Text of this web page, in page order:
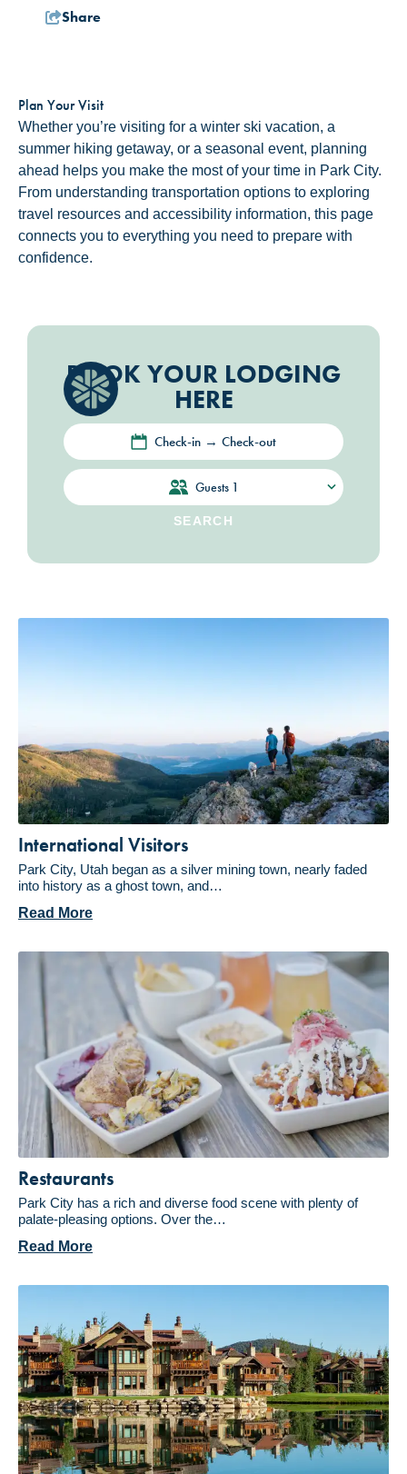
Share
Plan Your Visit
Whether you’re visiting for a winter ski vacation, a
summer hiking getaway, or a seasonal event, planning
ahead helps you make the most of your time in Park City.
From understanding transportation options to exploring
travel resources and accessibility information, this page
connects you to everything you need to prepare with
confidence.
BOOK YOUR LODGING
HERE
Check-in → Check-out
Guests 1
SEARCH
International Visitors
Park City, Utah began as a silver mining town, nearly faded
into history as a ghost town, and…
Read More
Restaurants
Park City has a rich and diverse food scene with plenty of
palate-pleasing options. Over the…
Read More